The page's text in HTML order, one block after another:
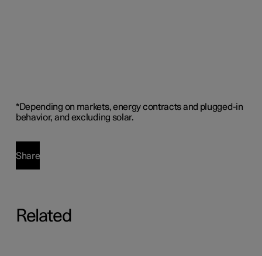
*Depending on markets, energy contracts and plugged-in
behavior, and excluding solar.
Share
Related